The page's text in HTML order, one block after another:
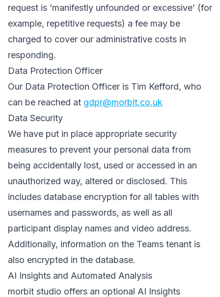
request is ‘manifestly unfounded or excessive’ (for
example, repetitive requests) a fee may be
charged to cover our administrative costs in
responding.
Data Protection Officer
Our Data Protection Officer is Tim Kefford, who
can be reached at gdpr@morbit.co.uk
Data Security
We have put in place appropriate security
measures to prevent your personal data from
being accidentally lost, used or accessed in an
unauthorized way, altered or disclosed. This
includes database encryption for all tables with
usernames and passwords, as well as all
participant display names and video address.
Additionally, information on the Teams tenant is
also encrypted in the database.
AI Insights and Automated Analysis
morbit studio offers an optional AI Insights